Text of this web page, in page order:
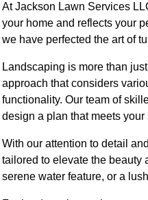
At Jackson Lawn Services
your home and reflects your
we have perfected the art of
Landscaping is more than
approach that considers
functionality. Our team of
design a plan that meets
With our attention to detail
tailored to elevate the beauty
serene water feature, or a